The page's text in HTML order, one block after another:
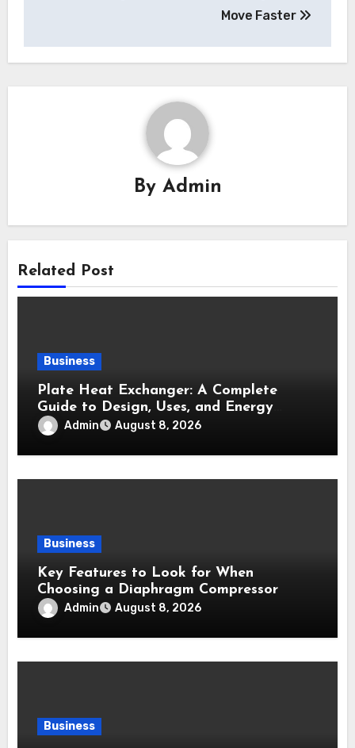
Move Faster
By Admin
Related Post
Business
Plate Heat Exchanger: A Complete
Guide to Design, Uses, and Energy
Efficiency
Admin August 8, 2026
Business
Key Features to Look for When
Choosing a Diaphragm Compressor
Admin August 8, 2026
Business